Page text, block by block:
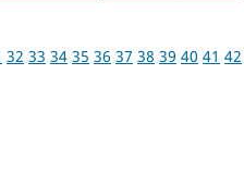
32 33 34 35 36 37 38 39 40 41 42